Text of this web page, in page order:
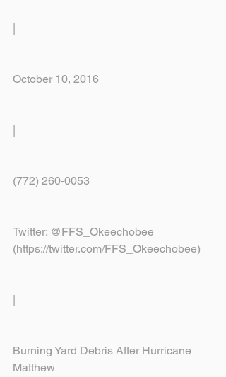
October 10, 2016
(772) 260-0053
Twitter: @FFS_Okeechobee
(https://twitter.com/FFS_Okeechobee)
Burning Yard Debris After Hurricane
Matthew